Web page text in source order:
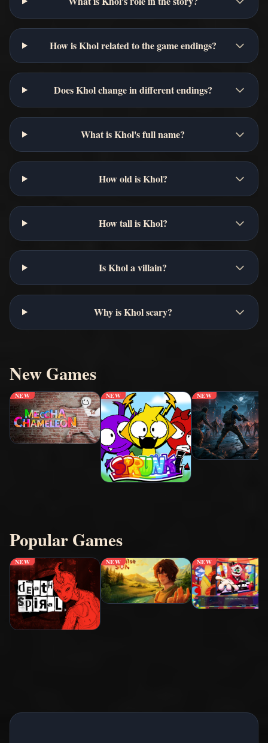
How is Khol related to the game endings?
Does Khol change in different endings?
What is Khol's full name?
How old is Khol?
How tall is Khol?
Is Khol a villain?
Why is Khol scary?
New Games
NEW NEW NEW
Popular Games
NEW NEW NEW